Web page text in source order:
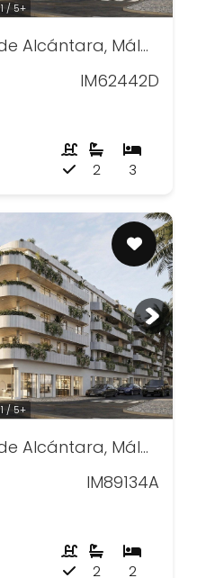
1 / 5+
San Pedro de Alcántara, Málaga
IM62442D
3
2
1 / 5+
San Pedro de Alcántara, Málaga
IM89134A
2
2